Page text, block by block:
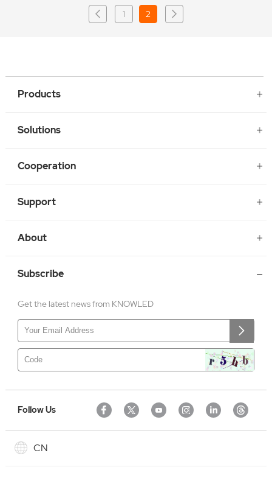
1 2
Products
Solutions
Cooperation
Support
About
Subscribe
Get the latest news from KNOWLED
Follow Us
CN